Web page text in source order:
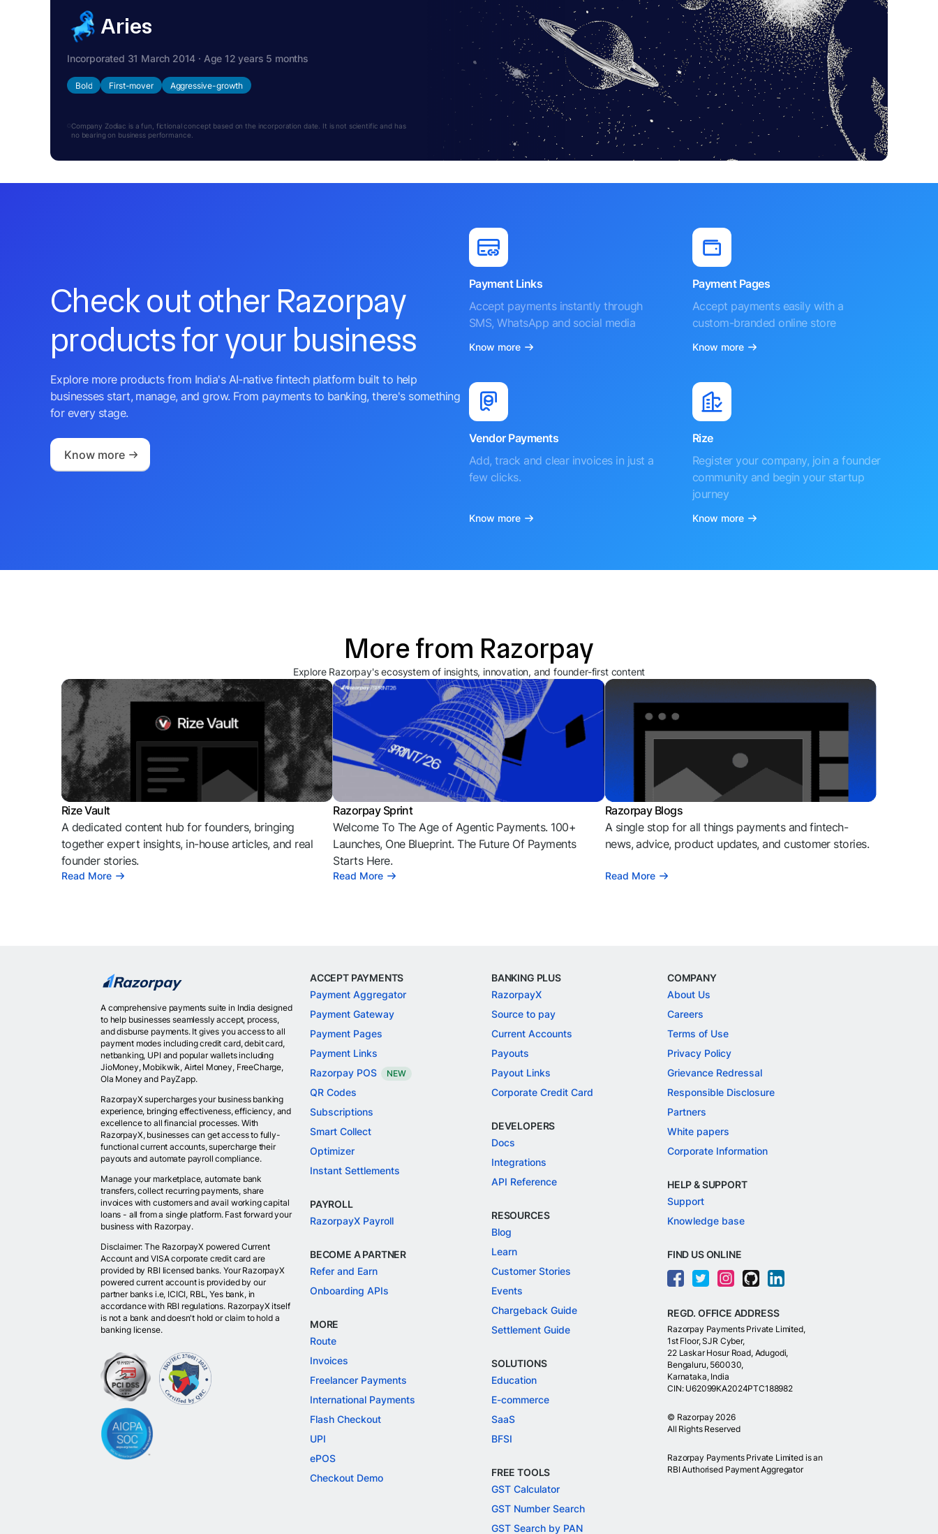
Aries
Incorporated 31 March 2014 · Age 12 years 5 months
Bold First-mover Aggressive-growth
Company Zodiac is a fun, fictional concept based on the incorporation date. It is not scientific and has
no bearing on business performance.
Check out other Razorpay
products for your business
Explore more products from India's AI-native fintech platform built to help
businesses start, manage, and grow. From payments to banking, there's something
for every stage.
Know more
Payment Links
Accept payments instantly through
SMS, WhatsApp and social media
Know more
Payment Pages
Accept payments easily with a
custom-branded online store
Know more
Vendor Payments
Add, track and clear invoices in just a
few clicks.
Know more
Rize
Register your company, join a founder
community and begin your startup
journey
Know more
More from Razorpay
Explore Razorpay's ecosystem of insights, innovation, and founder-first content
Rize Vault
A dedicated content hub for founders, bringing
together expert insights, in-house articles, and real
founder stories.
Read More
Razorpay Sprint
Welcome To The Age of Agentic Payments. 100+
Launches, One Blueprint. The Future Of Payments
Starts Here.
Read More
Razorpay Blogs
A single stop for all things payments and fintech-
news, advice, product updates, and customer stories.
Read More
A comprehensive payments suite in India designed
to help businesses seamlessly accept, process,
and disburse payments. It gives you access to all
payment modes including credit card, debit card,
netbanking, UPI and popular wallets including
JioMoney, Mobikwik, Airtel Money, FreeCharge,
Ola Money and PayZapp.
RazorpayX supercharges your business banking
experience, bringing effectiveness, efficiency, and
excellence to all financial processes. With
RazorpayX, businesses can get access to fully-
functional current accounts, supercharge their
payouts and automate payroll compliance.
Manage your marketplace, automate bank
transfers, collect recurring payments, share
invoices with customers and avail working capital
loans - all from a single platform. Fast forward your
business with Razorpay.
Disclaimer: The RazorpayX powered Current
Account and VISA corporate credit card are
provided by RBI licensed banks. Your RazorpayX
powered current account is provided by our
partner banks i.e, ICICI, RBL, Yes bank, in
accordance with RBI regulations. RazorpayX itself
is not a bank and doesn't hold or claim to hold a
banking license.
ACCEPT PAYMENTS
Payment Aggregator
Payment Gateway
Payment Pages
Payment Links
Razorpay POS
NEW
QR Codes
Subscriptions
Smart Collect
Optimizer
Instant Settlements
PAYROLL
RazorpayX Payroll
BECOME A PARTNER
Refer and Earn
Onboarding APIs
MORE
Route
Invoices
Freelancer Payments
International Payments
Flash Checkout
UPI
ePOS
Checkout Demo
BANKING PLUS
RazorpayX
Source to pay
Current Accounts
Payouts
Payout Links
Corporate Credit Card
DEVELOPERS
Docs
Integrations
API Reference
RESOURCES
Blog
Learn
Customer Stories
Events
Chargeback Guide
Settlement Guide
SOLUTIONS
Education
E-commerce
SaaS
BFSI
FREE TOOLS
GST Calculator
GST Number Search
GST Search by PAN
COMPANY
About Us
Careers
Terms of Use
Privacy Policy
Grievance Redressal
Responsible Disclosure
Partners
White papers
Corporate Information
HELP & SUPPORT
Support
Knowledge base
FIND US ONLINE
REGD. OFFICE ADDRESS
Razorpay Payments Private Limited,
1st Floor, SJR Cyber,
22 Laskar Hosur Road, Adugodi,
Bengaluru, 560030,
Karnataka, India
CIN: U62099KA2024PTC188982
© Razorpay 2026
All Rights Reserved
Razorpay Payments Private Limited is an
RBI Authorised Payment Aggregator